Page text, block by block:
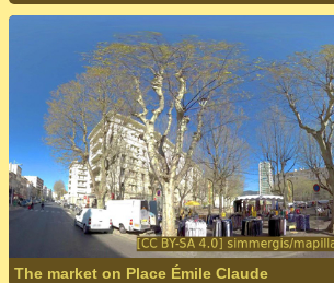
The market on Place Émile Claude